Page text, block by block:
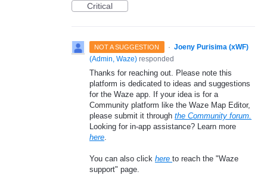
Critical
NOT A SUGGESTION · Joeny Purisima (xWF)
(Admin, Waze) responded
Thanks for reaching out. Please note this
platform is dedicated to ideas and suggestions
for the Waze app. If your idea is for a
Community platform like the Waze Map Editor,
please submit it through the Community forum.
Looking for in-app assistance? Learn more
here
You can also click here to reach the "Waze
support" page.